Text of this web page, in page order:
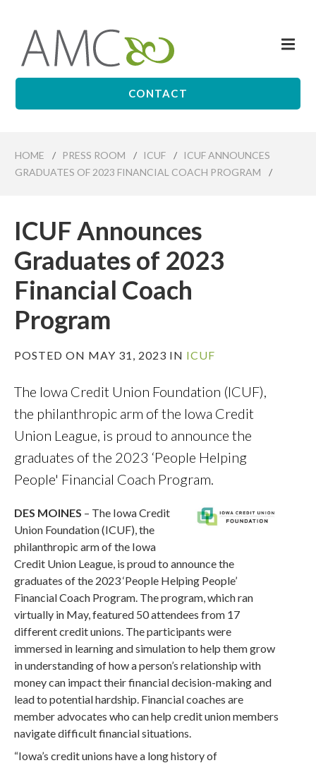
content
Affiliates
CONTACT
HOME / PRESS ROOM / ICUF /
ICUF ANNOUNCES
GRADUATES OF 2023 FINANCIAL COACH PROGRAM
/
ICUF Announces
Graduates of 2023
Financial Coach
Program
POSTED ON MAY 31, 2023 IN ICUF
The Iowa Credit Union Foundation (ICUF),
the philanthropic arm of the Iowa Credit
Union League, is proud to announce the
graduates of the 2023 ‘People Helping
People' Financial Coach Program.
DES MOINES – The Iowa Credit
Union Foundation (ICUF), the
philanthropic arm of the Iowa
Credit Union League, is proud to announce the
graduates of the 2023 ‘People Helping People’
Financial Coach Program. The program, which ran
virtually in May, featured 50 attendees from 17
different credit unions. The participants were
immersed in learning and simulation to help them grow
in understanding of how a person’s relationship with
money can impact their financial decision-making and
lead to potential hardship. Financial coaches are
member advocates who can help credit union members
navigate difficult financial situations.
“Iowa’s credit unions have a long history of